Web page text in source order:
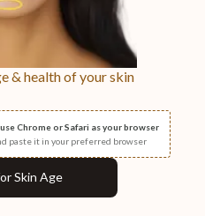
& health of your skin
Chrome or Safari as your browser
paste it in your preferred browser
Skin Age